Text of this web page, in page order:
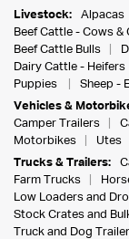
Livestock:
Alpacas
Beef Cattle - Cows &
Beef Cattle Bulls
Dairy Cattle - Heifers
Puppies
Sheep -
Vehicles &
Camper Trailers
Motorbikes
Utes
Trucks & Trailers:
Farm Trucks
Low Loaders and
Stock Crates and
Truck and Dog Trailer